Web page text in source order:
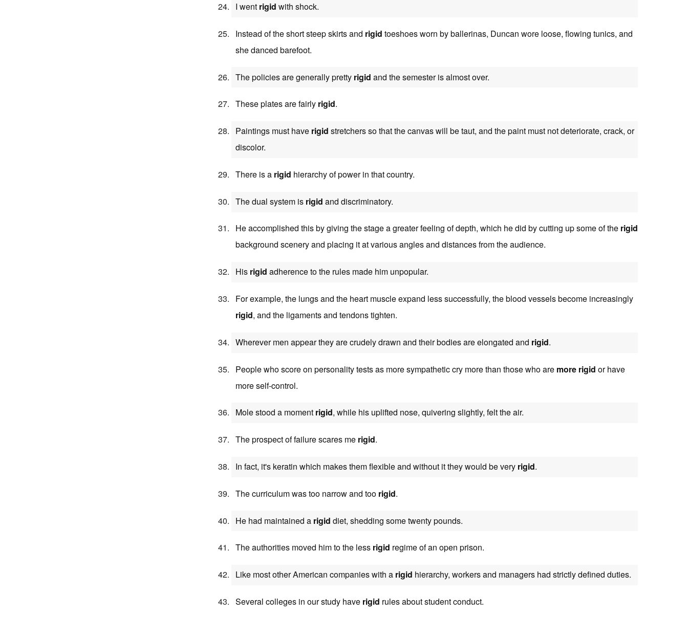
I went rigid with shock.
Instead of the short steep skirts and rigid toeshoes worn by ballerinas, Duncan wore loose, flowing tunics, and
she danced barefoot.
The policies are generally pretty rigid and the semester is almost over.
These plates are fairly rigid.
Paintings must have rigid stretchers so that the canvas will be taut, and the paint must not deteriorate, crack, or
discolor.
There is a rigid hierarchy of power in that country.
The dual system is rigid and discriminatory.
He accomplished this by giving the stage a greater feeling of depth, which he did by cutting up some of the rigid
background scenery and placing it at various angles and distances from the audience.
His rigid adherence to the rules made him unpopular.
For example, the lungs and the heart muscle expand less successfully, the blood vessels become increasingly
rigid, and the ligaments and tendons tighten.
Wherever men appear they are crudely drawn and their bodies are elongated and rigid.
People who score on personality tests as more sympathetic cry more than those who are more rigid or have
more self-control.
Mole stood a moment rigid, while his uplifted nose, quivering slightly, felt the air.
The prospect of failure scares me rigid.
In fact, it's keratin which makes them flexible and without it they would be very rigid.
The curriculum was too narrow and too rigid.
He had maintained a rigid diet, shedding some twenty pounds.
The authorities moved him to the less rigid regime of an open prison.
Like most other American companies with a rigid hierarchy, workers and managers had strictly defined duties.
Several colleges in our study have rigid rules about student conduct.